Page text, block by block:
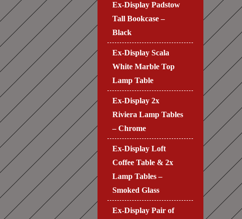
Ex-Display Padstow
Tall Bookcase –
Black
Ex-Display Scala
White Marble Top
Lamp Table
Ex-Display 2x
Riviera Lamp Tables
– Chrome
Ex-Display Loft
Coffee Table & 2x
Lamp Tables –
Smoked Glass
Ex-Display Pair of